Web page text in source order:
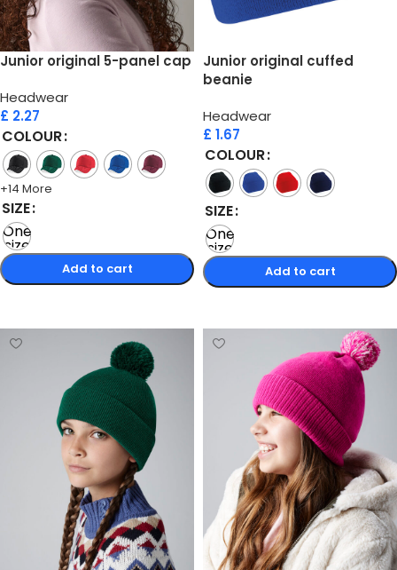
Junior original 5-panel cap
Headwear
£ 2.27
COLOUR
+14 More
SIZE
One
size
Add to cart
Junior original cuffed
beanie
Headwear
£ 1.67
COLOUR
SIZE
One
size
Add to cart